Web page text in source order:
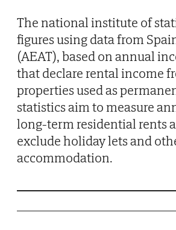
The national institute of
figures using data from
(AEAT), based on annual
that declare rental income
properties used as
statistics aim to measure
long-term residential rents
exclude holiday lets and
accommodation.